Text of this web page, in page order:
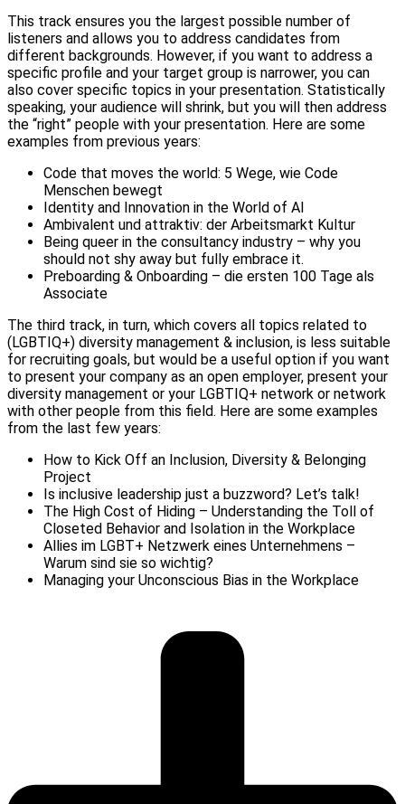
This track ensures you the largest possible number of
listeners and allows you to address candidates from
different backgrounds. However, if you want to address a
specific profile and your target group is narrower, you can
also cover specific topics in your presentation. Statistically
speaking, your audience will shrink, but you will then address
the “right” people with your presentation. Here are some
examples from previous years:
Code that moves the world: 5 Wege, wie Code
Menschen bewegt
Identity and Innovation in the World of AI
Ambivalent und attraktiv: der Arbeitsmarkt Kultur
Being queer in the consultancy industry – why you
should not shy away but fully embrace it.
Preboarding & Onboarding – die ersten 100 Tage als
Associate
The third track, in turn, which covers all topics related to
(LGBTIQ+) diversity management & inclusion, is less suitable
for recruiting goals, but would be a useful option if you want
to present your company as an open employer, present your
diversity management or your LGBTIQ+ network or network
with other people from this field. Here are some examples
from the last few years:
How to Kick Off an Inclusion, Diversity & Belonging
Project
Is inclusive leadership just a buzzword? Let’s talk!
The High Cost of Hiding – Understanding the Toll of
Closeted Behavior and Isolation in the Workplace
Allies im LGBT+ Netzwerk eines Unternehmens –
Warum sind sie so wichtig?
Managing your Unconscious Bias in the Workplace